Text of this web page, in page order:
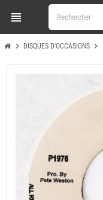
view_headline
chevron_right DISQUES D'OCCASIONS chevron_right